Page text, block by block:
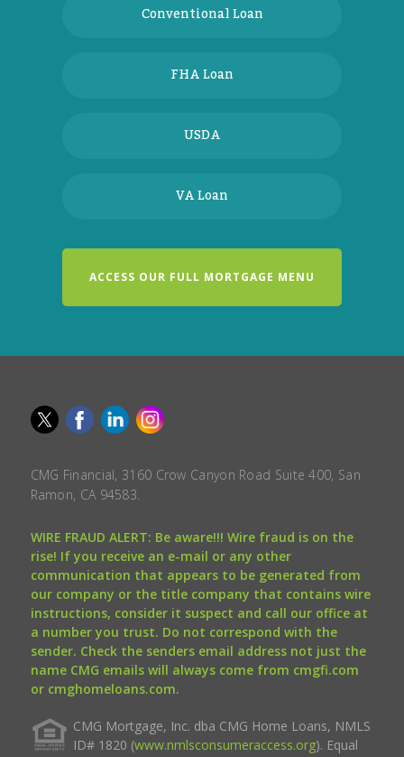
Conventional Loan
FHA Loan
USDA
VA Loan
ACCESS OUR FULL MORTGAGE MENU
CMG Financial, 3160 Crow Canyon Road Suite 400, San
Ramon, CA 94583.
WIRE FRAUD ALERT: Be aware!!! Wire fraud is on the
rise! If you receive an e-mail or any other
communication that appears to be generated from
our company or the title company that contains wire
instructions, consider it suspect and call our office at
a number you trust. Do not correspond with the
sender. Check the senders email address not just the
name CMG emails will always come from cmgfi.com
or cmghomeloans.com.
CMG Mortgage, Inc. dba CMG Home Loans, NMLS
ID# 1820 (www.nmlsconsumeraccess.org). Equal